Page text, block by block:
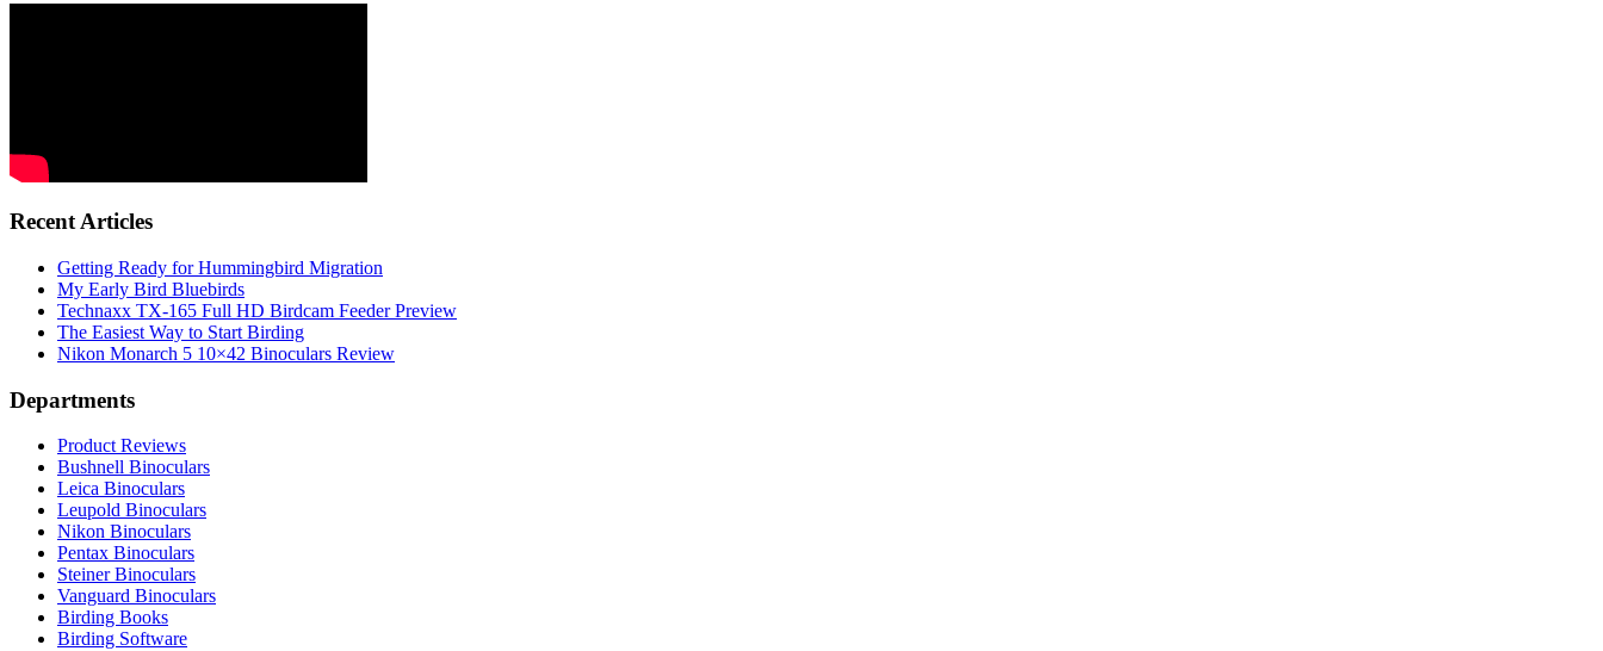
Recent Articles
Getting Ready for Hummingbird Migration
My Early Bird Bluebirds
Technaxx TX-165 Full HD Birdcam Feeder Preview
The Easiest Way to Start Birding
Nikon Monarch 5 10×42 Binoculars Review
Departments
Product Reviews
Bushnell Binoculars
Leica Binoculars
Leupold Binoculars
Nikon Binoculars
Pentax Binoculars
Steiner Binoculars
Vanguard Binoculars
Birding Books
Birding Software